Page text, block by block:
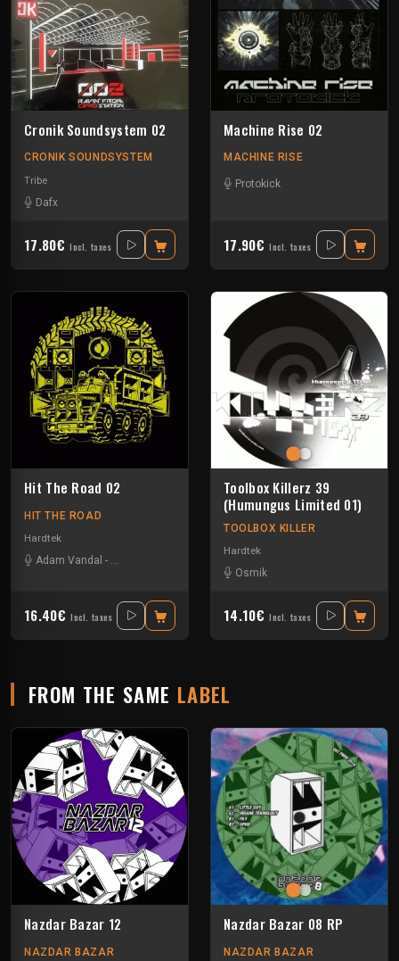
Cronik Soundsystem 02
CRONIK SOUNDSYSTEM
Tribe
Dafx
17.80€ Incl. taxes
Machine Rise 02
MACHINE RISE
Protokick
17.90€ Incl. taxes
Hit The Road 02
HIT THE ROAD
Hardtek
Adam Vandal - John Faustus
16.40€ Incl. taxes
Toolbox Killerz 39
(Humungus Limited 01)
TOOLBOX KILLER
Hardtek
Osmik
14.10€ Incl. taxes
FROM THE SAME LABEL
Nazdar Bazar 12
NAZDAR BAZAR
Nazdar Bazar 08 RP
NAZDAR BAZAR